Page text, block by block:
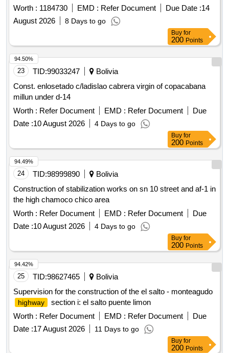
solid waste treatment complex and closure of the dump for
the project: implementation of comprehensive solid waste
management of the municipality of Achocalla
Worth : 1184730 EMD : Refer Document Due Date :14
August 2026
8 Days to go
Buy for
200 Points
23 TID:99033247
Bolivia
Const. enlosetado c/ladislao cabrera virgin of copacabana
millun under d-14
Worth : Refer Document EMD : Refer Document
Due
Date :10 August 2026 4 Days to go
94.50%
Buy for
200 Points
24 TID:98999890
Bolivia
Construction of stabilization works on sn 10 street and af-1 in
the high chamoco chico area
Worth : Refer Document EMD : Refer Document
Due
Date :10 August 2026 4 Days to go
94.49%
Buy for
200 Points
25 TID:98627465
Bolivia
Supervision for the construction of the el salto - monteagudo
highway
section i: el salto puente limon
Worth : Refer Document EMD : Refer Document
Due
Date :17 August 2026 11 Days to go
94.42%
Buy for
200 Points